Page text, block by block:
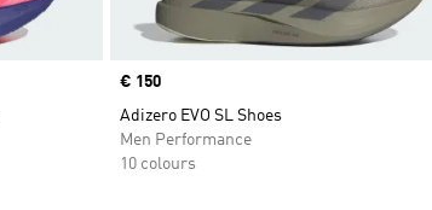
Price
€ 150
Adizero EVO SL Shoes
Men Performance
10 colours